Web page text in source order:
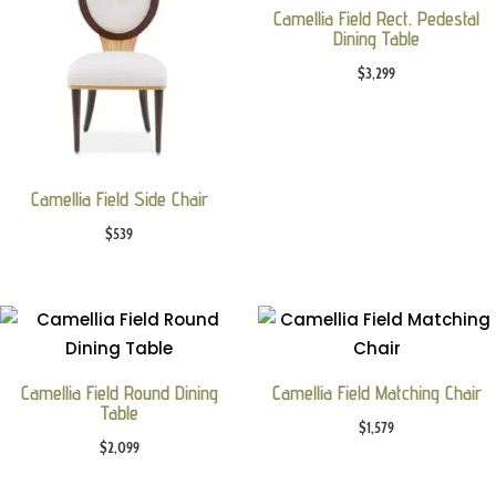
Camellia Field Side Chair
$539
Camellia Field Rect. Pedestal
Dining Table
$3,299
Camellia Field Round Dining
Table
$2,099
Camellia Field Matching Chair
$1,579